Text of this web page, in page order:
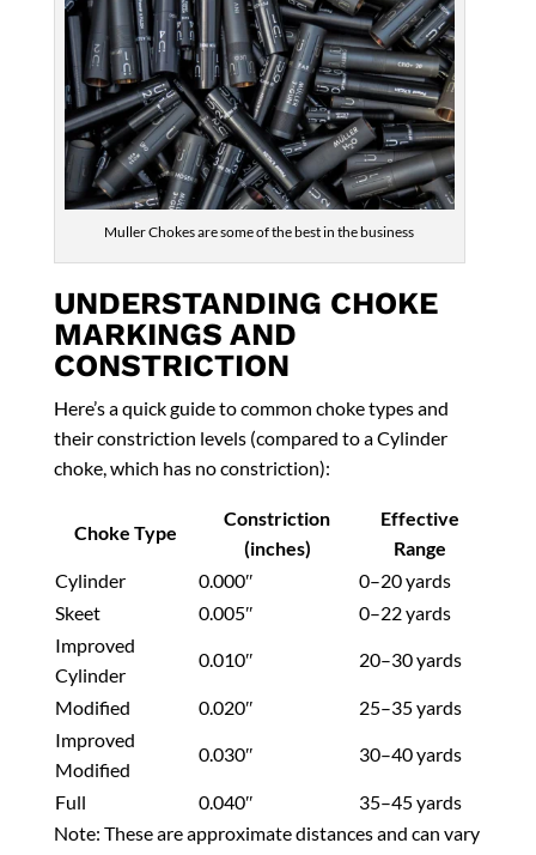
Muller Chokes are some of the best in the business
UNDERSTANDING CHOKE
MARKINGS AND
CONSTRICTION
Here’s a quick guide to common choke types and
their constriction levels (compared to a Cylinder
choke, which has no constriction):
Choke Type
Constriction
(inches)
Effective
Range
Cylinder
0.000″
0–20 yards
Skeet
0.005″
0–22 yards
Improved
Cylinder
0.010″ 20–30 yards
Modified 0.020″
25–35 yards
Improved
Modified
0.030″ 30–40 yards
Full 0.040″
35–45 yards
Note: These are approximate distances and can vary